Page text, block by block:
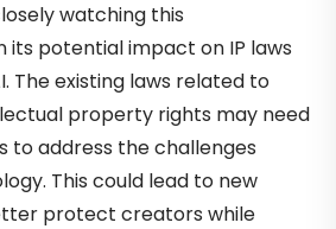
watching this
its potential impact on IP laws
The existing laws related to
property rights may need
to address the challenges
This could lead to new
protect creators while